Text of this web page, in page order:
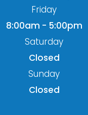
Friday
8:00am - 5:00pm
Saturday
Closed
Sunday
Closed